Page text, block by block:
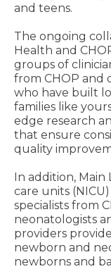
and teens.
The ongoing
Health and
groups of
from CHOP and
who have built
families like
edge research
that ensure
quality
In addition, Main
care units
specialists from
neonatologists
providers
newborn and
newborns and